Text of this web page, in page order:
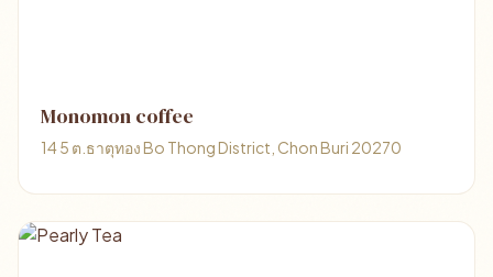
Monomon coffee
14 5 ต.ธาตุทอง Bo Thong District, Chon Buri 20270